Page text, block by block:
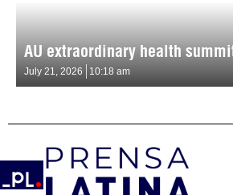
AU extraordinary health
July 21, 2026 10:18 am